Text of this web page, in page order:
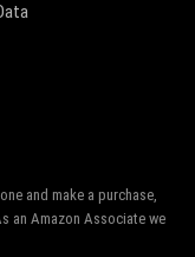
and make a purchase,
an Amazon Associate we